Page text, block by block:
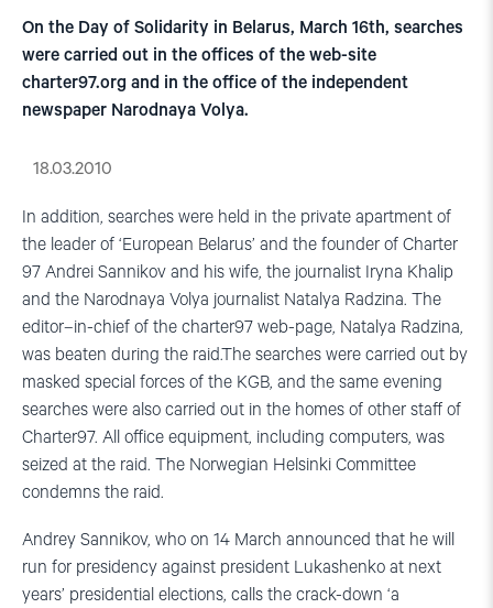
On the Day of Solidarity in Belarus, March 16th, searches
were carried out in the offices of the web-site
charter97.org and in the office of the independent
newspaper Narodnaya Volya.
18.03.2010
In addition, searches were held in the private apartment of
the leader of ‘European Belarus’ and the founder of Charter
97 Andrei Sannikov and his wife, the journalist Iryna Khalip
and the Narodnaya Volya journalist Natalya Radzina. The
editor–in-chief of the charter97 web-page, Natalya Radzina,
was beaten during the raid.The searches were carried out by
masked special forces of the KGB, and the same evening
searches were also carried out in the homes of other staff of
Charter97. All office equipment, including computers, was
seized at the raid. The Norwegian Helsinki Committee
condemns the raid.
Andrey Sannikov, who on 14 March announced that he will
run for presidency against president Lukashenko at next
years’ presidential elections, calls the crack-down ‘a